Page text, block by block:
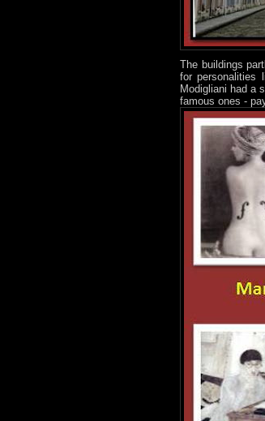
The buildings
for personalities
Modigliani had a
famous ones -